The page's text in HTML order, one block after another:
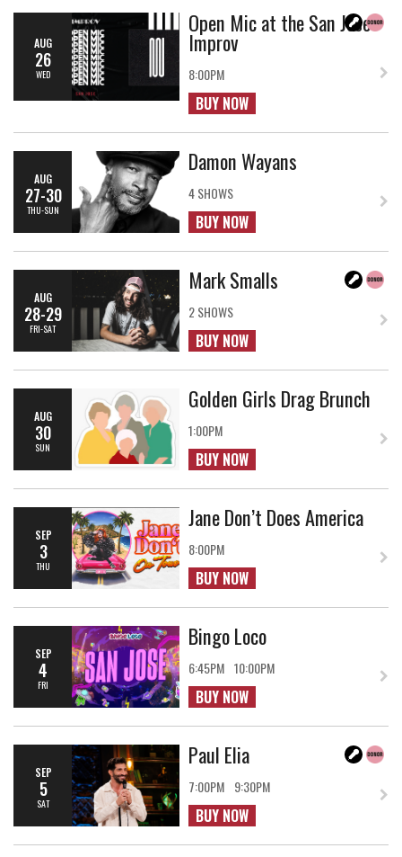
AUG
26
WED
Open Mic at the San Jose
Improv
8:00PM
BUY NOW
AUG
27-30
THU-SUN
Damon Wayans
4 SHOWS
BUY NOW
AUG
28-29
FRI-SAT
Mark Smalls
2 SHOWS
BUY NOW
AUG
30
SUN
Golden Girls Drag Brunch
1:00PM
BUY NOW
SEP
3
THU
Jane Don’t Does America
8:00PM
BUY NOW
SEP
4
FRI
Bingo Loco
6:45PM 10:00PM
BUY NOW
SEP
5
SAT
Paul Elia
7:00PM 9:30PM
BUY NOW